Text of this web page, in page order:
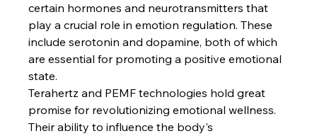
certain hormones and neurotransmitters that
play a crucial role in emotion regulation. These
include serotonin and dopamine, both of which
are essential for promoting a positive emotional
state.
Terahertz and PEMF technologies hold great
promise for revolutionizing emotional wellness.
Their ability to influence the body's